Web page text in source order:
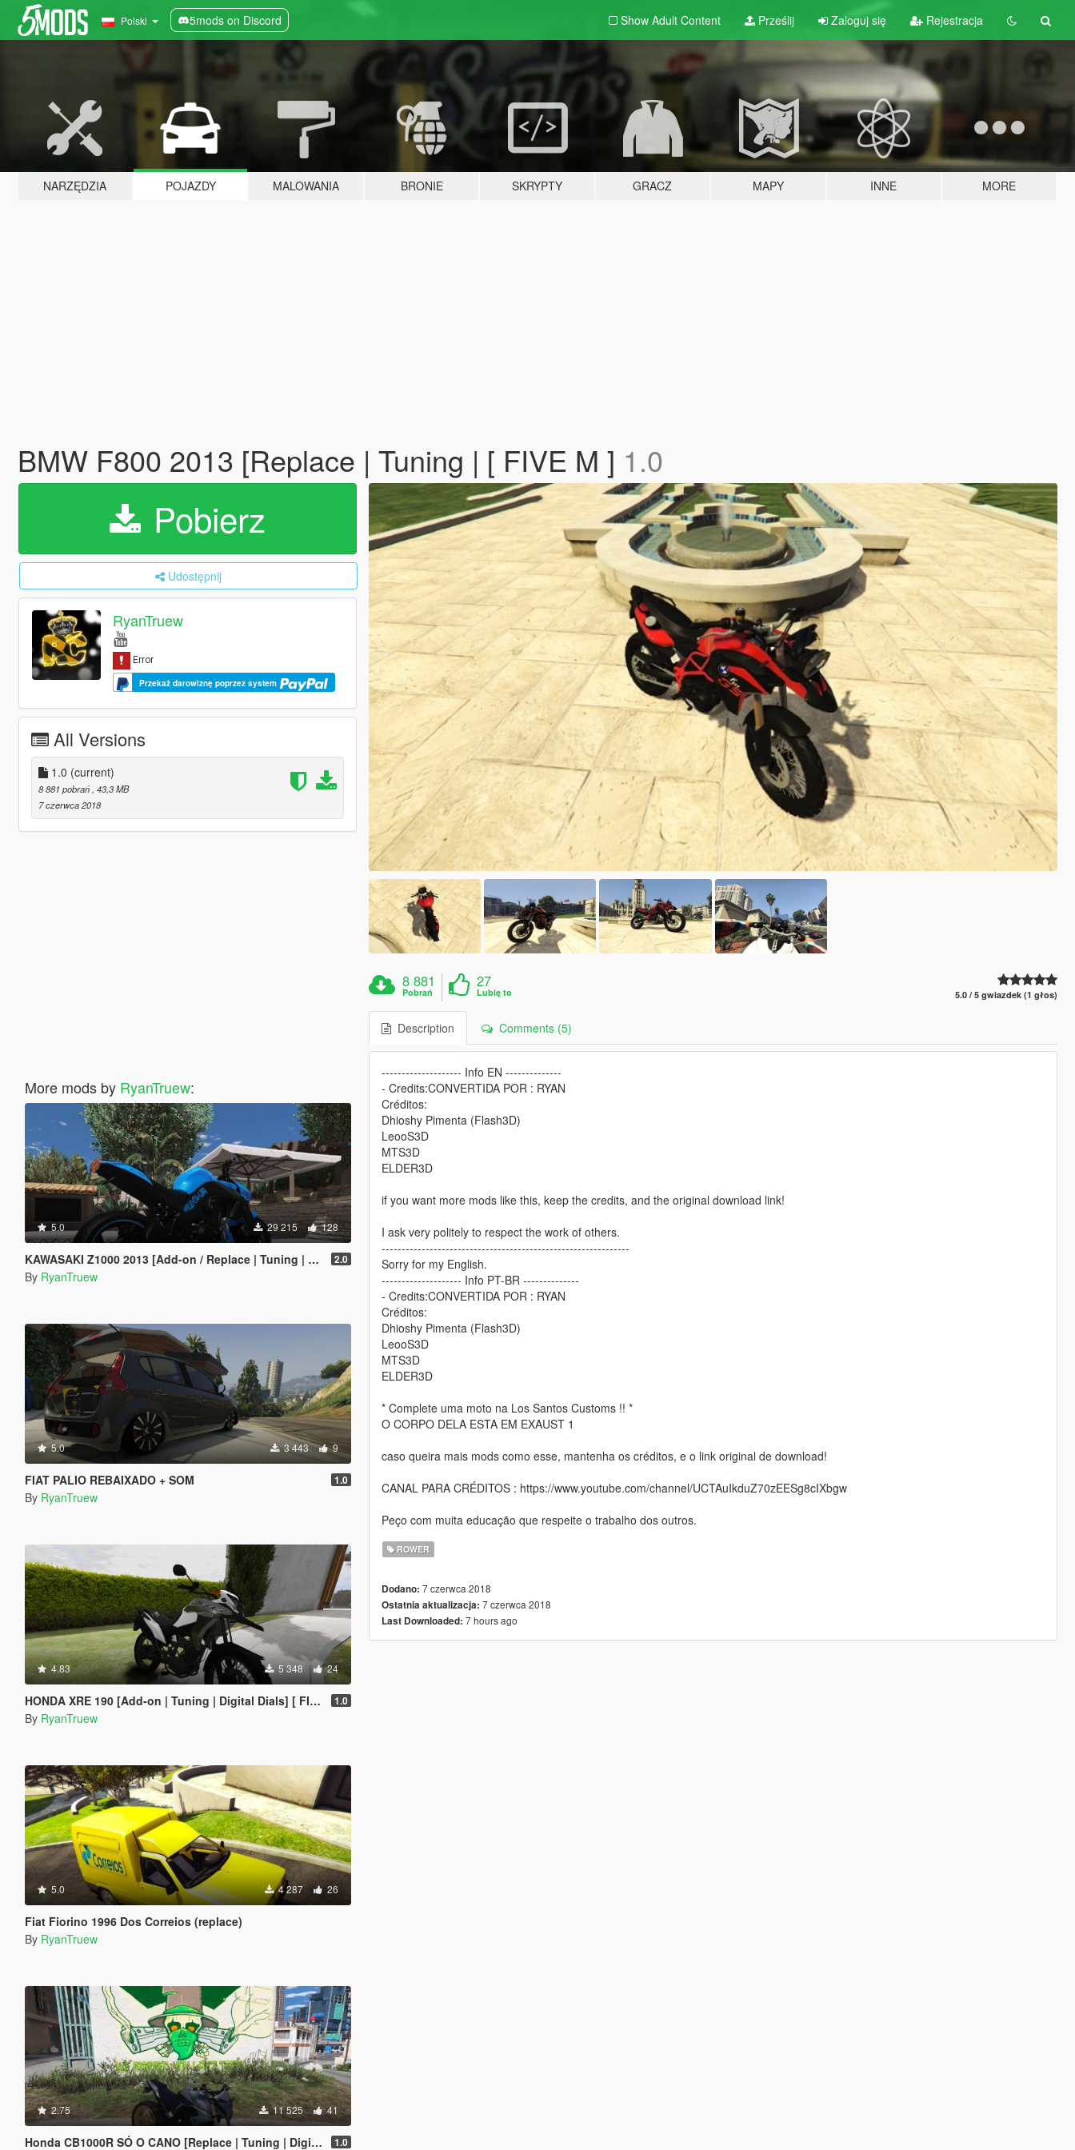
Polski 5mods on Discord Show Adult Content Prześlij Zaloguj się Rejestracja
NARZĘDZIA POJAZDY MALOWANIA BRONIE SKRYPTY GRACZ MAPY INNE MORE
BMW F800 2013 [Replace | Tuning | [ FIVE M ] 1.0
Pobierz
Udostępnij
RyanTruew
Przekaż darowiznę poprzez system
All Versions
1.0 (current)
8 881 pobrań, 43,3 MB
7 czerwca 2018
More mods by RyanTruew:
5.0 29 215 128
KAWASAKI Z1000 2013 [Add-on / Replace | Tuning | Digital Dials] [ FIVE M ] 2.0
By RyanTruew
5.0 3 443 9
FIAT PALIO REBAIXADO + SOM 1.0
By RyanTruew
4.83 5 348 24
HONDA XRE 190 [Add-on | Tuning | Digital Dials] [ FIVE M ] 1.0
By RyanTruew
5.0 4 287 26
Fiat Fiorino 1996 Dos Correios (replace)
By RyanTruew
2.75 11 525 41
Honda CB1000R SÓ O CANO [Replace | Tuning | Digital Dials] [ FIVE M ] 1.0
8 881
Pobrań
27
Lubię to 5.0 / 5 gwiazdek (1 głos)
Description Comments (5)
-------------------- Info EN --------------
- Credits:CONVERTIDA POR : RYAN
Créditos:
Dhioshy Pimenta (Flash3D)
LeooS3D
MTS3D
ELDER3D
if you want more mods like this, keep the credits, and the original download link!
I ask very politely to respect the work of others.
--------------------------------------------------------------
Sorry for my English.
-------------------- Info PT-BR --------------
- Credits:CONVERTIDA POR : RYAN
Créditos:
Dhioshy Pimenta (Flash3D)
LeooS3D
MTS3D
ELDER3D
* Complete uma moto na Los Santos Customs !! *
O CORPO DELA ESTA EM EXAUST 1
caso queira mais mods como esse, mantenha os créditos, e o link original de download!
CANAL PARA CRÉDITOS : https://www.youtube.com/channel/UCTAuIkduZ70zEESg8cIXbgw
Peço com muita educação que respeite o trabalho dos outros.
ROWER
Dodano: 7 czerwca 2018
Ostatnia aktualizacja: 7 czerwca 2018
Last Downloaded: 7 hours ago